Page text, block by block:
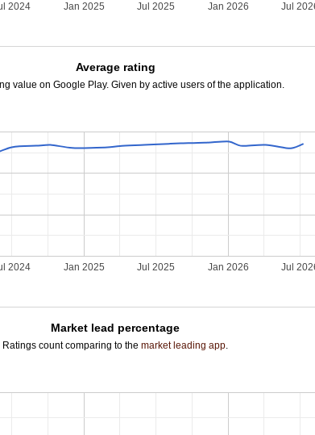
Jan 2025 Jan 2026
2024 Jul 2025 Jul
Average rating
value on Google Play. Given by active users of the application.
Jan 2025 Jan 2026
2024 Jul 2025 Jul
Market lead percentage
Ratings count comparing to themarket leading app.